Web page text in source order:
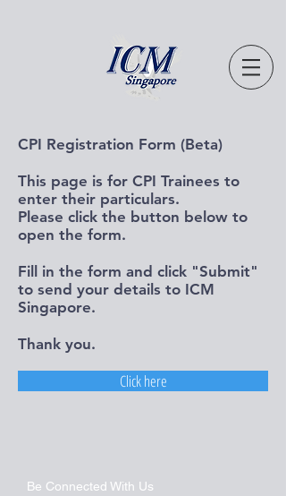
CPI Registration Form (Beta)
This page is for CPI Trainees to
enter their particulars.
Please click the button below to
open the form.
Fill in the form and click "Submit"
to send your details to ICM
Singapore.
Thank you.
Click here
Be Connected With Us